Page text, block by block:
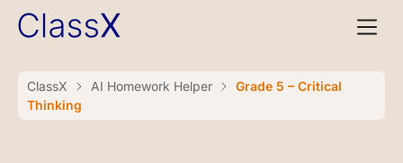
ClassX AI Homework Helper
Grade 5 – Critical
Thinking